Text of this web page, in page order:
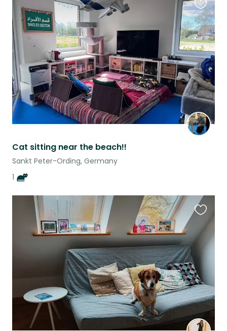
Cat sitting near the beach!!
Sankt Peter-Ording, Germany
1
this
listing
this
listing